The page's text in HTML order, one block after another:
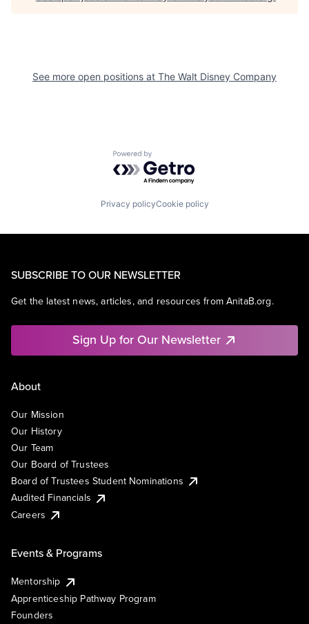
See more open positions at The Walt Disney Company
Powered by Getro.com
Privacy policyCookie policy
SUBSCRIBE TO OUR NEWSLETTER
Get the latest news, articles, and resources from AnitaB.org.
Sign Up for Our Newsletter
About
Our Mission
Our History
Our Team
Our Board of Trustees
Board of Trustees Student Nominations
Audited Financials
Careers
Events & Programs
Mentorship
Apprenticeship Pathway Program
Founders